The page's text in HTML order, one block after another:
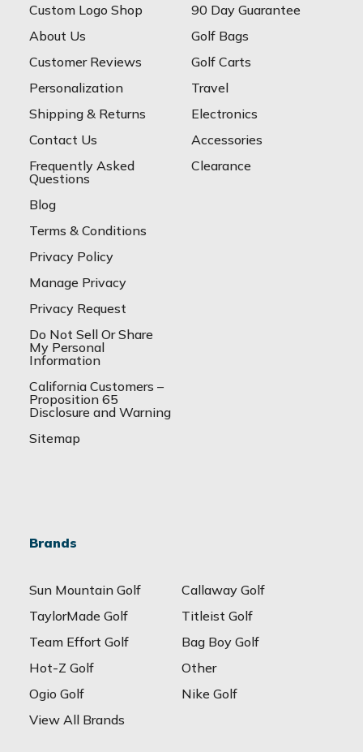
Custom Logo Shop
About Us
Customer Reviews
Personalization
Shipping & Returns
Contact Us
Frequently Asked
Questions
Blog
Terms & Conditions
Privacy Policy
Manage Privacy
Privacy Request
Do Not Sell Or Share
My Personal
Information
California Customers –
Proposition 65
Disclosure and Warning
Sitemap
90 Day Guarantee
Golf Bags
Golf Carts
Travel
Electronics
Accessories
Clearance
Brands
Sun Mountain Golf
Callaway Golf
TaylorMade Golf
Titleist Golf
Team Effort Golf
Bag Boy Golf
Hot-Z Golf
Other
Ogio Golf
Nike Golf
View All Brands